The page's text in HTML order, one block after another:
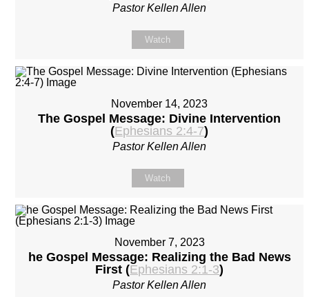
Pastor Kellen Allen
Watch
November 14, 2023
The Gospel Message: Divine Intervention
(Ephesians 2:4-7)
Pastor Kellen Allen
Watch
November 7, 2023
he Gospel Message: Realizing the Bad News
First (Ephesians 2:1-3)
Pastor Kellen Allen